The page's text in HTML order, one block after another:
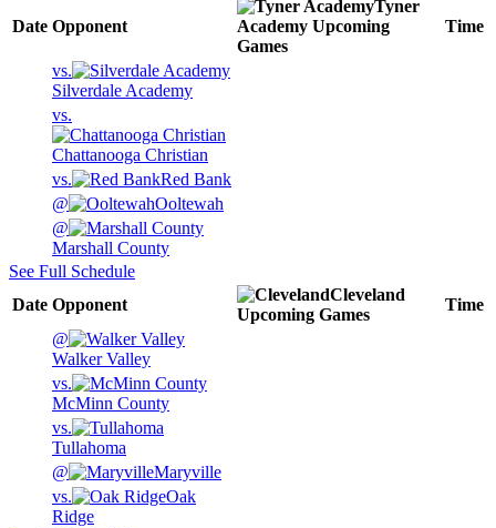
Date Opponent
Tyner
Academy Upcoming
Games
Time
vs.
Silverdale Academy
vs.
Chattanooga Christian
vs.
Red Bank
@
Ooltewah
@
Marshall County
See Full Schedule
Date Opponent
Cleveland
Upcoming Games
Time
@
Walker Valley
vs.
McMinn County
vs.
Tullahoma
@
Maryville
vs.
Oak
Ridge